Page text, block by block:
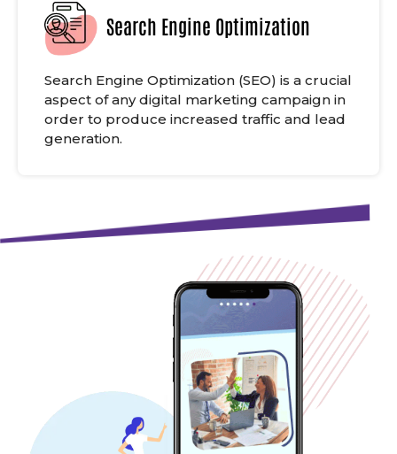
Search Engine Optimization
Search Engine Optimization (SEO) is a crucial
aspect of any digital marketing campaign in
order to produce increased traffic and lead
generation.